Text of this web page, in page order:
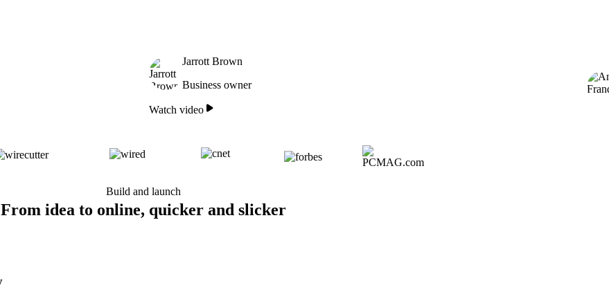
Jarrott Brown
Business owner
Watch video
Build and launch
From idea to online, quicker and slicker